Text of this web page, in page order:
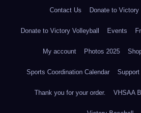
Contact Us Donate to Victory
Donate to Victory Volleyball Events
My account Photos 2025
Sports Coordination Calendar Support
Thank you for your order. VHSAA